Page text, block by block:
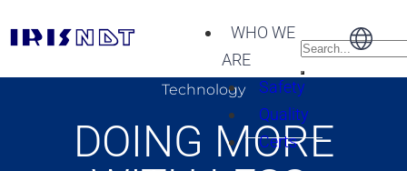
WHO WE
ARE
Safety
Quality
Certs
Technology
DOING MORE